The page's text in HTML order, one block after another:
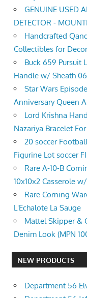
GENUINE USED
DETECTOR -
Handcrafted
Collectibles for
Buck 659 Pursuit
Handle w/ Sheath
Star Wars
Anniversary Queen
Lord Krishna
Nazariya Bracelet
20 soccer
Figurine Lot soccer
Rare A-10-B
10x10x2 Casserole
Rare Corning
L'Echalote La Sauge
Mattel Skipper &
Denim Look (MPN
NEW PRODUCTS
Department 56